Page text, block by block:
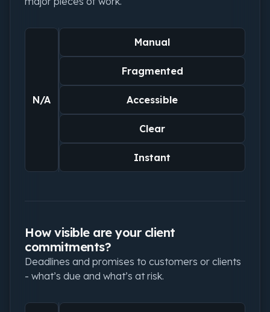
N/A
Manual
Fragmented
Accessible
Clear
Instant
How visible are your client
commitments?
Deadlines and promises to customers or clients
- what’s due and what’s at risk.